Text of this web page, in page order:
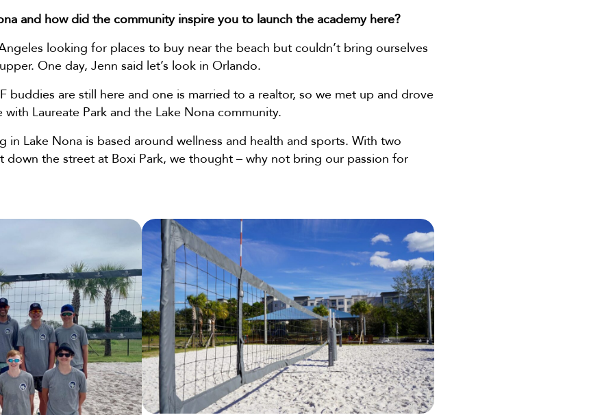
and how did the community inspire you to launch the academy here?
looking for places to buy near the beach but couldn’t bring ourselves
One day, Jenn said let’s look in Orlando.
buddies are still here and one is married to a realtor, so we met up and drove
Laureate Park and the Lake Nona community.
in Lake Nona is based around wellness and health and sports. With two
down the street at Boxi Park, we thought – why not bring our passion for